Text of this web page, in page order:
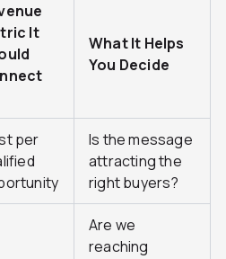
It
What It Helps
You Decide
per
Is the message
attracting the
right buyers?
Are we
reaching